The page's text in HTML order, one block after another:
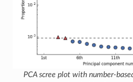
PCA scree plot with number-